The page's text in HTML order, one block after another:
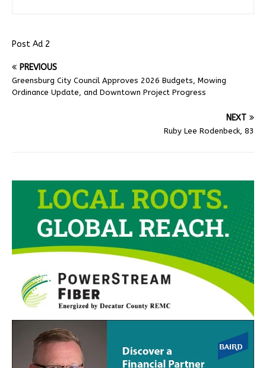
Post Ad 2
PREVIOUS
Greensburg City Council Approves 2026 Budgets, Mowing
Ordinance Update, and Downtown Project Progress
NEXT
Ruby Lee Rodenbeck, 83